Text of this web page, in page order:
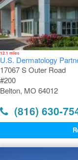
12.1 miles
U.S. Dermatology
17067 S Outer Road
#200
Belton, MO 64012
(816) 630-